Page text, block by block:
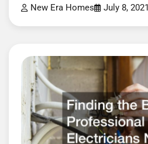
New Era Homes July 8, 2021